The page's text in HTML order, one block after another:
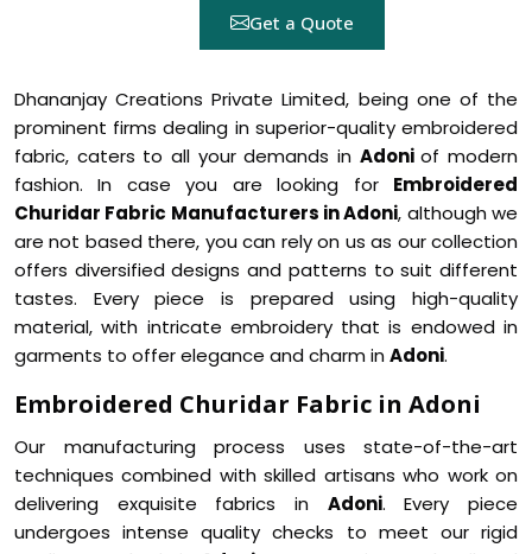
Get a Quote
Dhananjay Creations Private Limited, being one of the
prominent firms dealing in superior-quality embroidered
fabric, caters to all your demands in Adoniof modern
fashion. In case you are looking for Embroidered
Churidar Fabric Manufacturers in Adoni, although we
are not based there, you can rely on us as our collection
offers diversified designs and patterns to suit different
tastes. Every piece is prepared using high-quality
material, with intricate embroidery that is endowed in
garments to offer elegance and charm inAdoni.
Embroidered Churidar Fabric in Adoni
Our manufacturing process uses state-of-the-art
techniques combined with skilled artisans who work on
delivering exquisite fabrics in Adoni. Every piece
undergoes intense quality checks to meet our rigid